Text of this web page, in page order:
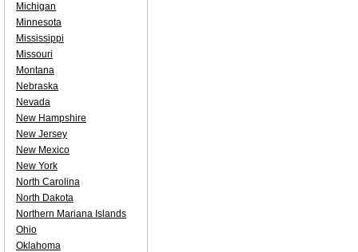
Michigan
Minnesota
Mississippi
Missouri
Montana
Nebraska
Nevada
New Hampshire
New Jersey
New Mexico
New York
North Carolina
North Dakota
Northern Mariana Islands
Ohio
Oklahoma